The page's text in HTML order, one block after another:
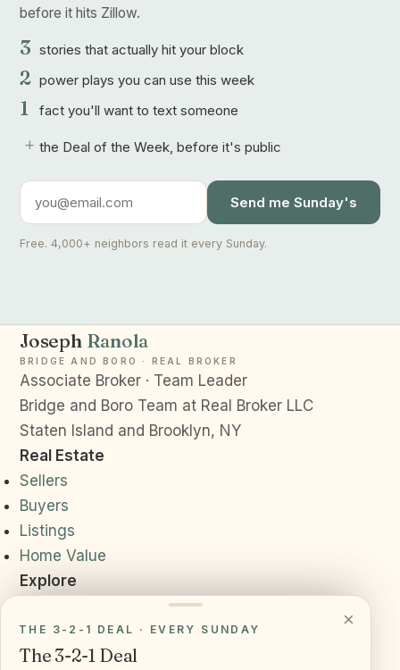
before it hits Zillow.
3 stories that actually hit your block
2 power plays you can use this week
1 fact you'll want to text someone
+ the Deal of the Week, before it's public
Send me Sunday's
Free. 4,000+ neighbors read it every Sunday.
Joseph Ranola
BRIDGE AND BORO · REAL BROKER
Associate Broker · Team Leader
Bridge and Boro Team at Real Broker LLC
Staten Island and Brooklyn, NY
Real Estate
Sellers
Buyers
Listings
Home Value
Explore
Resources
Daily News
×
THE 3-2-1 DEAL · EVERY SUNDAY
The 3-2-1 Deal